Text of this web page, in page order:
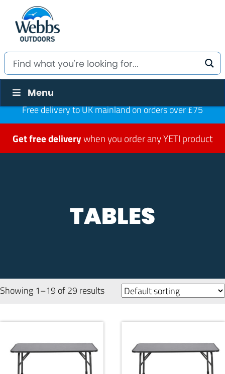
Menu
Free delivery to UK mainland on orders over £75
Get free deliverywhen you order any YETI product
TABLES
Showing 1–19 of 29 results